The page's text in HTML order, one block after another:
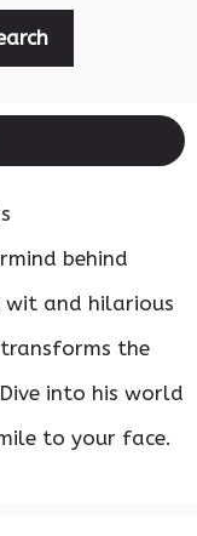
behind
wit and hilarious
the
Dive into his world
to your face.